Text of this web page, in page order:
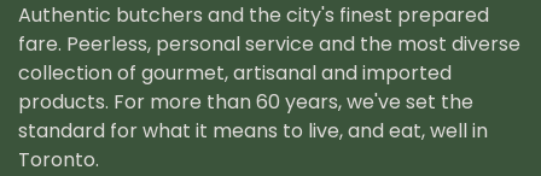
Authentic butchers and the city's finest prepared
fare. Peerless, personal service and the most diverse
collection of gourmet, artisanal and imported
products. For more than 60 years, we've set the
standard for what it means to live, and eat, well in
Toronto.